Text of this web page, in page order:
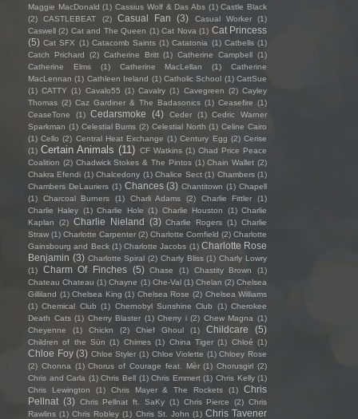
Maggie MacDonald (1) Cassius Wolf & Das Abs (1) Castle Black
(2)
CASTLEBEAT (2) Casual Fan (3) Casual Worker
(1)
Caswell (2) Cat and The Queen (1) Cat Nova (1) Cat Princess
(5) Cat SFX (1) Catacomb Saints (1) Catatonia (1) Catbells (1)
Catch Prichard
(2) Catherine Britt (1) Catherine Campbell (1)
Catherine Elms
(1) Catherine MacLellan (1)
Catherine
MacLennan (1) Cathleen Ireland (1) Catholic School (1) CattSue
(1) CATTY (1) Cavalo55 (1) Cavalry (1) Cavegreen (2) Cayley
Thomas (2) Caz Gardiner & The Badasonics (1) Ceasefire (1)
CeaseTone
(1) Cedarsmoke (4) Ceder (1)
Cedric Warner
Sparkman (1) Celestial Bums (2) Celestial North (1) Celine Cairo
(1) Cello (2) Central Heat Exchange (1) Century Egg (2) Cerise
(1) Certain Animals (11) CF Watkins (1) Chad Price Peace
Coalition (2) Chadwick Stokes & The Pintos (1) Chain Wallet (2)
Chakra Efendi (1) Chalcedony (1) Chalice Sect (1) Chambers (1)
Chambers DeLauriers (1) Chances (3) Chantitown (1) Chapell
(1)
Charcoal Burners (1) Charli Adams (2) Charlie Fittler
(1)
Charlie Haley (1) Charlie Hole (1) Charlie Houston (1) Charlie
Kaplan
(2) Charlie Nieland (3) Charlie Rogers (1) Charlie
Straw (1) Charlotte Carpenter (2) Charlotte Cornfield (2) Charlotte
Gainsbourg and Beck (1) Charlotte Jacobs (1) Charlotte Rose
Benjamin (3) Charlotte Spiral (2) Charly Bliss (1) Charly Lowry
(1)
Charm Of Finches (5) Chase (1) Chastity Brown
(1)
Chateau Chateau (1) Chayne (1) Che-Val (1) Chelan (2) Chelsea
Gilliland (1) Chelsea King (1) Chelsea Rose (2) Chelsea Williams
(1) Chemical Club (1) Chernobyl Sunshine Club (1) Cherokee
Death Cats (1) Cherry Blaster (1) Cherry i (2) Chew Magna (1)
Cheyenne
(1) Chickn (2) Chief Ghoul (1) Childcare (5)
Children of the Sün (1) Chimes (1) China Tiger (1) Chloé (1)
Chloe Foy (3) Chloe Styler (1) Chloe Violette (1) Chloey Rose
(2) Chonna (1) Chorus of Courage feat. Mèr (1) Chorusgirl (2)
Chris and Carla (1) Chris Bell (1) Chris Emmert (1) Chris Kelly (1)
Chris Lewington
(1) Chris Mayer & The Rockets (1)
Chris
Pellnat (3) Chris Pellnat ft. SaKy (1) Chris Pierce (2) Chris
Rawlins (1) Chris Robley (1) Chris St. John (1) Chris Tavener